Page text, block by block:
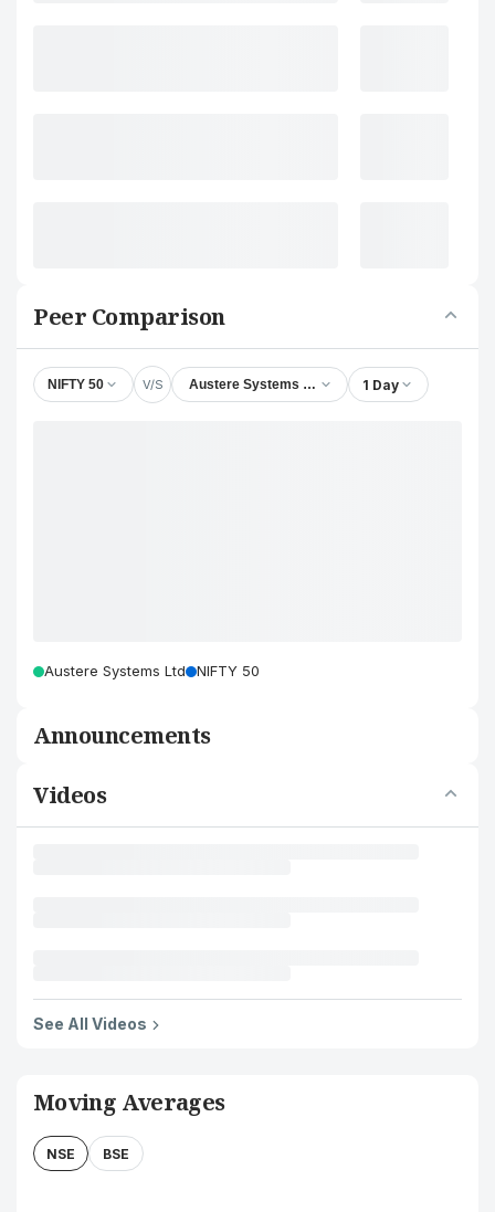
Peer Comparison
NIFTY 50 V/S Austere Systems Ltd 1 Day
Austere Systems Ltd NIFTY 50
Announcements
Videos
See All Videos
Moving Averages
NSE BSE